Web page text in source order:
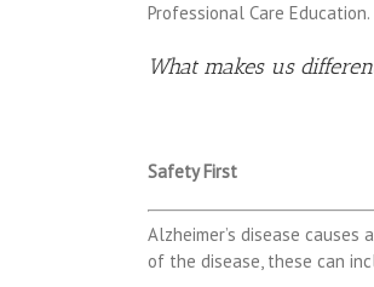
Professional Care Education.
What makes us
Safety First
Alzheimer’s disease
of the disease, these can